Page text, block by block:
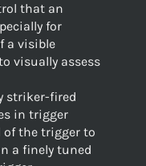
that an
for
a visible
visually assess
striker-fired
in trigger
of the trigger to
a finely tuned